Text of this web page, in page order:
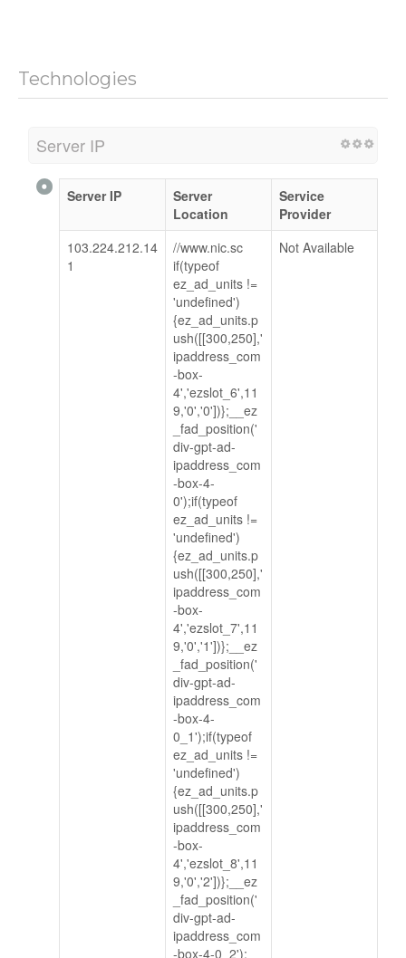
Technologies
Server IP
Server IP
Server
Location
Service
Provider
103.224.212.14
1
//www.nic.sc
if(typeof
ez_ad_units !=
'undefined')
{ez_ad_units.p
ush([[300,250],'
ipaddress_com
-box-
4','ezslot_6',11
9,'0','0'])};__ez
_fad_position('
div-gpt-ad-
ipaddress_com
-box-4-
0');if(typeof
ez_ad_units !=
'undefined')
{ez_ad_units.p
ush([[300,250],'
ipaddress_com
-box-
4','ezslot_7',11
9,'0','1'])};__ez
_fad_position('
div-gpt-ad-
ipaddress_com
-box-4-
0_1');if(typeof
ez_ad_units !=
'undefined')
{ez_ad_units.p
ush([[300,250],'
ipaddress_com
-box-
4','ezslot_8',11
9,'0','2'])};__ez
_fad_position('
div-gpt-ad-
ipaddress_com
-box-4-0_2');
Not Available